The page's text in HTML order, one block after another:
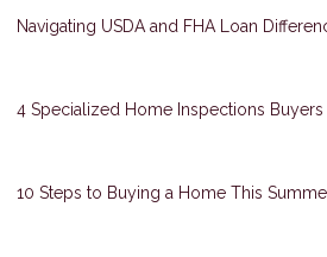
Navigating USDA and FHA Loan
4 Specialized Home Inspections
10 Steps to Buying a Home This